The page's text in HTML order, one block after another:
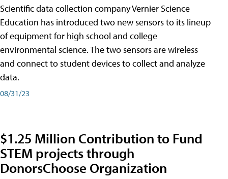
Scientific data collection company Vernier Science
Education has introduced two new sensors to its lineup
of equipment for high school and college
environmental science. The two sensors are wireless
and connect to student devices to collect and analyze
data.
08/31/23
$1.25 Million Contribution to Fund
STEM projects through
DonorsChoose Organization